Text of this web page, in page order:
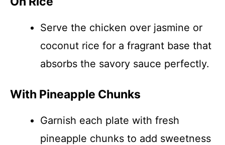
Serve the chicken over jasmine or
coconut rice for a fragrant base that
absorbs the savory sauce perfectly.
With Pineapple Chunks
Garnish each plate with fresh
pineapple chunks to add sweetness